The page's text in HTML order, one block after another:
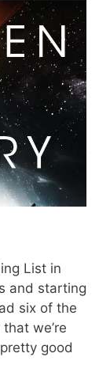
List in
and starting
six of the
we’re
good